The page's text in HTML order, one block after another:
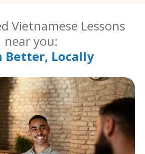
Vietnamese Lessons
near you:
Better, Locally